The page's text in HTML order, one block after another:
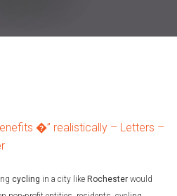
�” realistically – Letters –
cycling in a city like Rochester would